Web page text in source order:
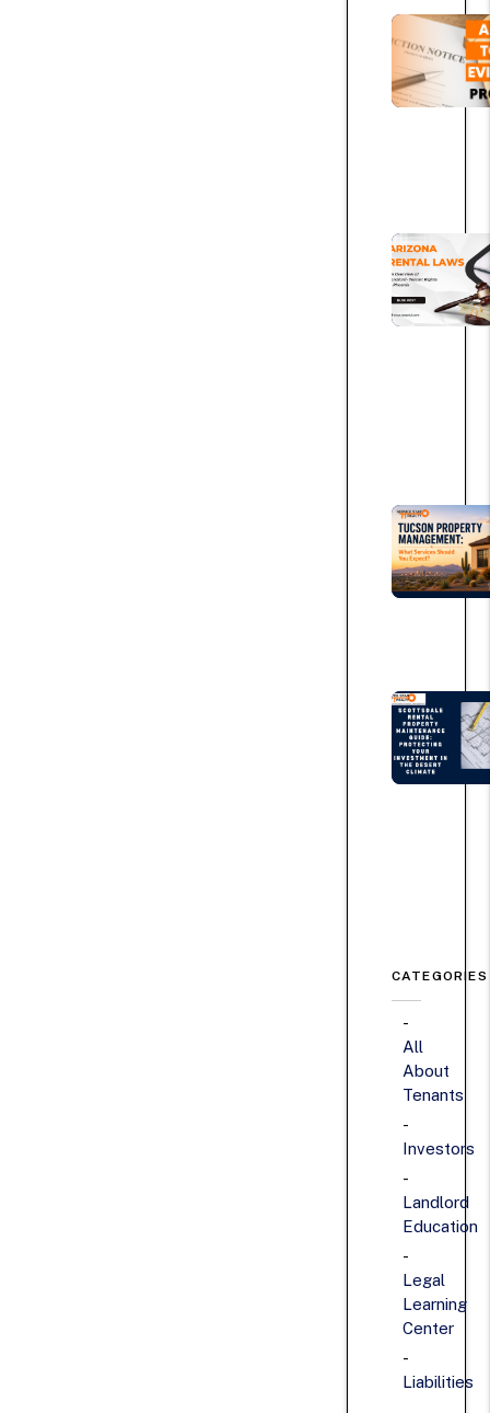
CATEGORIES
All
About
Tenants
Investors
Landlord
Education
Legal
Learning
Center
Liabilities